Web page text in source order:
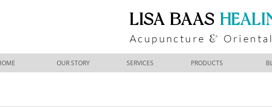
​LISA BAAS ​
Acupuncture &
OUR STORY SERVICES PRODUCTS